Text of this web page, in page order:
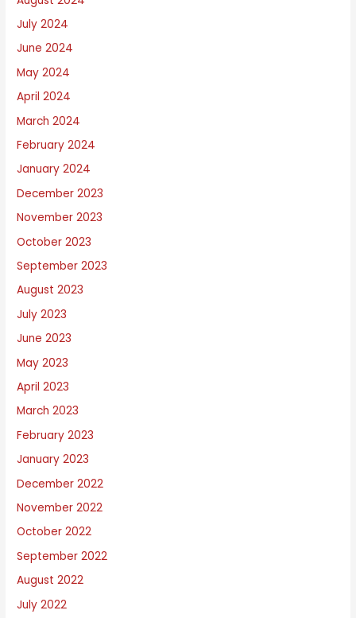
July 2024
June 2024
May 2024
April 2024
March 2024
February 2024
January 2024
December 2023
November 2023
October 2023
September 2023
August 2023
July 2023
June 2023
May 2023
April 2023
March 2023
February 2023
January 2023
December 2022
November 2022
October 2022
September 2022
August 2022
July 2022